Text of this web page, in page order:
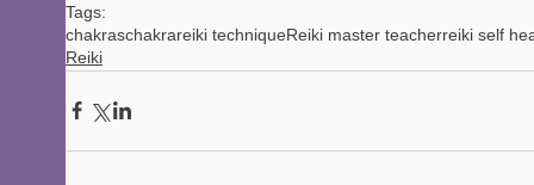
Tags:
chakraschakrareiki techniqueReiki master teacherreiki self
Reiki